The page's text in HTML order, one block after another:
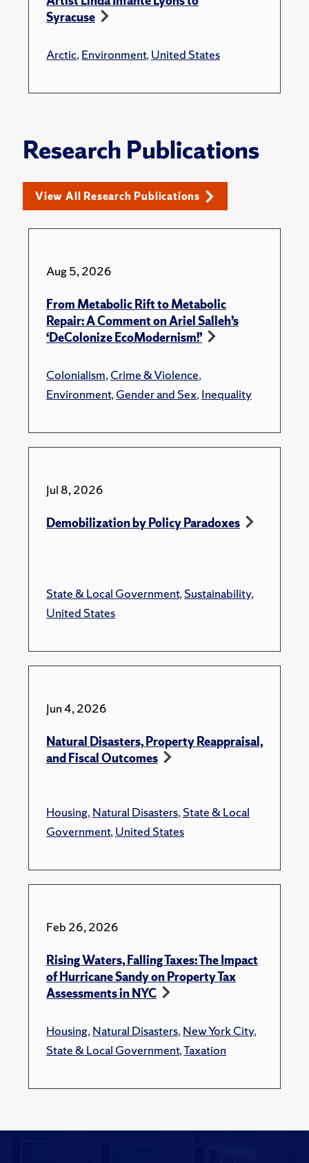
Syracuse
Arctic,Environment,United States
Research Publications
View All Research Publications
Aug 5, 2026
From Metabolic Rift to Metabolic
Repair: A Comment on Ariel Salleh’s
‘DeColonize EcoModernism!’
Colonialism,Crime & Violence,
Environment,Gender and Sex,Inequality
Jul 8, 2026
Demobilization by Policy Paradoxes
State & Local Government,Sustainability,
United States
Jun 4, 2026
Natural Disasters, Property Reappraisal,
and Fiscal Outcomes
Housing,Natural Disasters,State & Local
Government,United States
Feb 26, 2026
Rising Waters, Falling Taxes: The Impact
of Hurricane Sandy on Property Tax
Assessments in NYC
Housing,Natural Disasters,New York City,
State & Local Government,Taxation